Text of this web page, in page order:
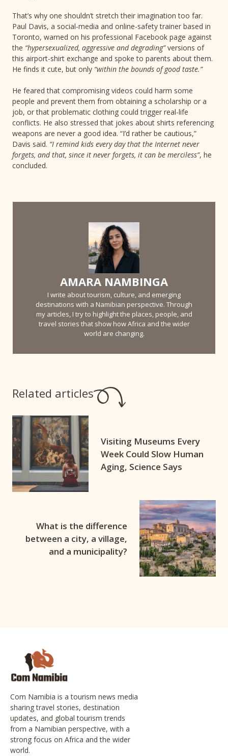
That’s why one shouldn’t stretch their imagination too far.
Paul Davis, a social-media and online-safety trainer based in
Toronto, warned on his professional Facebook page against
the “hypersexualized, aggressive and degrading”versions of
this airport-shirt exchange and spoke to parents about them.
He finds it cute, but only “within the bounds of good taste.”
He feared that compromising videos could harm some
people and prevent them from obtaining a scholarship or a
job, or that problematic clothing could trigger real-life
conflicts. He also stressed that jokes about shirts referencing
weapons are never a good idea. “I’d rather be cautious,”
Davis said. “I remind kids every day that the Internet never
forgets, and that, since it never forgets, it can be merciless”, he
concluded.
AMARA NAMBINGA
I write about tourism, culture, and emerging
destinations with a Namibian perspective. Through
my articles, I try to highlight the places, people, and
travel stories that show how Africa and the wider
world are changing.
Related articles
Visiting Museums Every
Week Could Slow Human
Aging, Science Says
What is the difference
between a city, a village,
and a municipality?
Com Namibia is a tourism news media
sharing travel stories, destination
updates, and global tourism trends
from a Namibian perspective, with a
strong focus on Africa and the wider
world.